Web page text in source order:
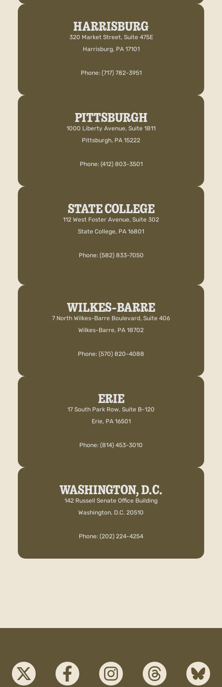
HARRISBURG
320 Market Street, Suite 475E
Harrisburg, PA 17101
Phone: (717) 782-3951
PITTSBURGH
1000 Liberty Avenue, Suite 1811
Pittsburgh, PA 15222
Phone: (412) 803-3501
STATE COLLEGE
112 West Foster Avenue, Suite 302
State College, PA 16801
Phone: (582) 833-7050
WILKES-BARRE
7 North Wilkes-Barre Boulevard, Suite 406
Wilkes-Barre, PA 18702
Phone: (570) 820-4088
ERIE
17 South Park Row, Suite B-120
Erie, PA 16501
Phone: (814) 453-3010
WASHINGTON, D.C.
142 Russell Senate Office Building
Washington, D.C. 20510
Phone: (202) 224-4254